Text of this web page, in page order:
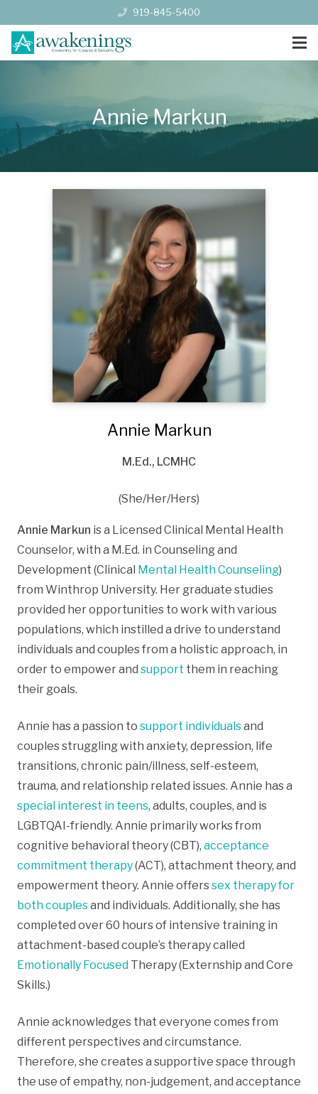
919-845-5400
Annie Markun
Annie Markun
M.Ed., LCMHC
(She/Her/Hers)
Annie Markun is a Licensed Clinical Mental Health
Counselor, with a M.Ed. in Counseling and
Development (Clinical Mental Health Counseling)
from Winthrop University. Her graduate studies
provided her opportunities to work with various
populations, which instilled a drive to understand
individuals and couples from a holistic approach, in
order to empower and support them in reaching
their goals.
Annie has a passion to support individualsand
couples struggling with anxiety, depression, life
transitions, chronic pain/illness, self-esteem,
trauma, and relationship related issues. Annie has a
special interest in teens, adults, couples, and is
LGBTQAI-friendly. Annie primarily works from
cognitive behavioral theory (CBT), acceptance
commitment therapy(ACT), attachment theory, and
empowerment theory. Annie offerssex therapy for
both couplesand individuals. Additionally, she has
completed over 60 hours of intensive training in
attachment-based couple’s therapy called
Emotionally Focused Therapy (Externship and Core
Skills.)
Annie acknowledges that everyone comes from
different perspectives and circumstance.
Therefore, she creates a supportive space through
the use of empathy, non-judgement, and acceptance